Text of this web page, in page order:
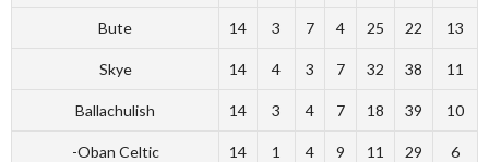
Bute 14 3 7 4 25 22 13
Skye 14 4 3 7 32 38 11
Ballachulish 14 3 4 7 18 39 10
-Oban Celtic 14 1 4 9 11 29 6